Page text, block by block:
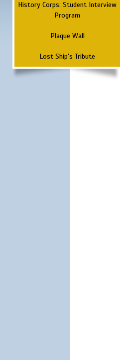
History Corps: Student Interview
Program
Plaque Wall
Lost Ship's Tribute